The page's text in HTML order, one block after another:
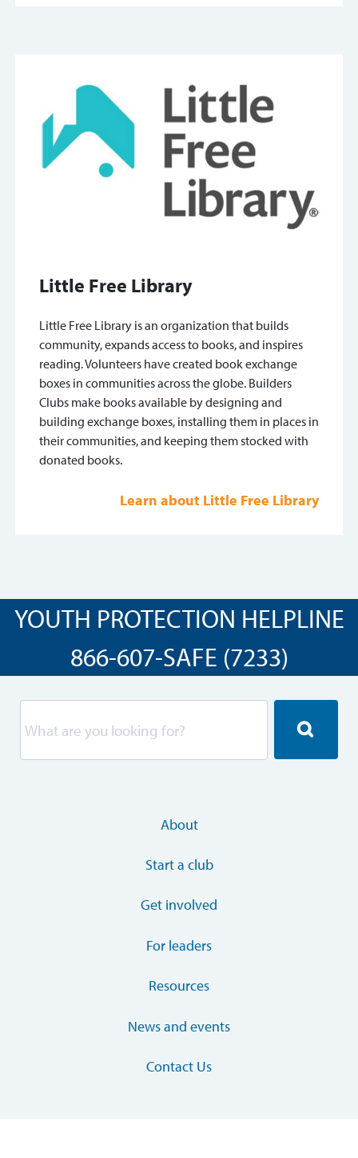
Little Free Library
Little Free Library is an organization that builds
community, expands access to books, and inspires
reading. Volunteers have created book exchange
boxes in communities across the globe. Builders
Clubs make books available by designing and
building exchange boxes, installing them in places in
their communities, and keeping them stocked with
donated books.
Learn about Little Free Library
YOUTH PROTECTION HELPLINE
866-607-SAFE (7233)
About
Start a club
Get involved
For leaders
Resources
News and events
Contact Us